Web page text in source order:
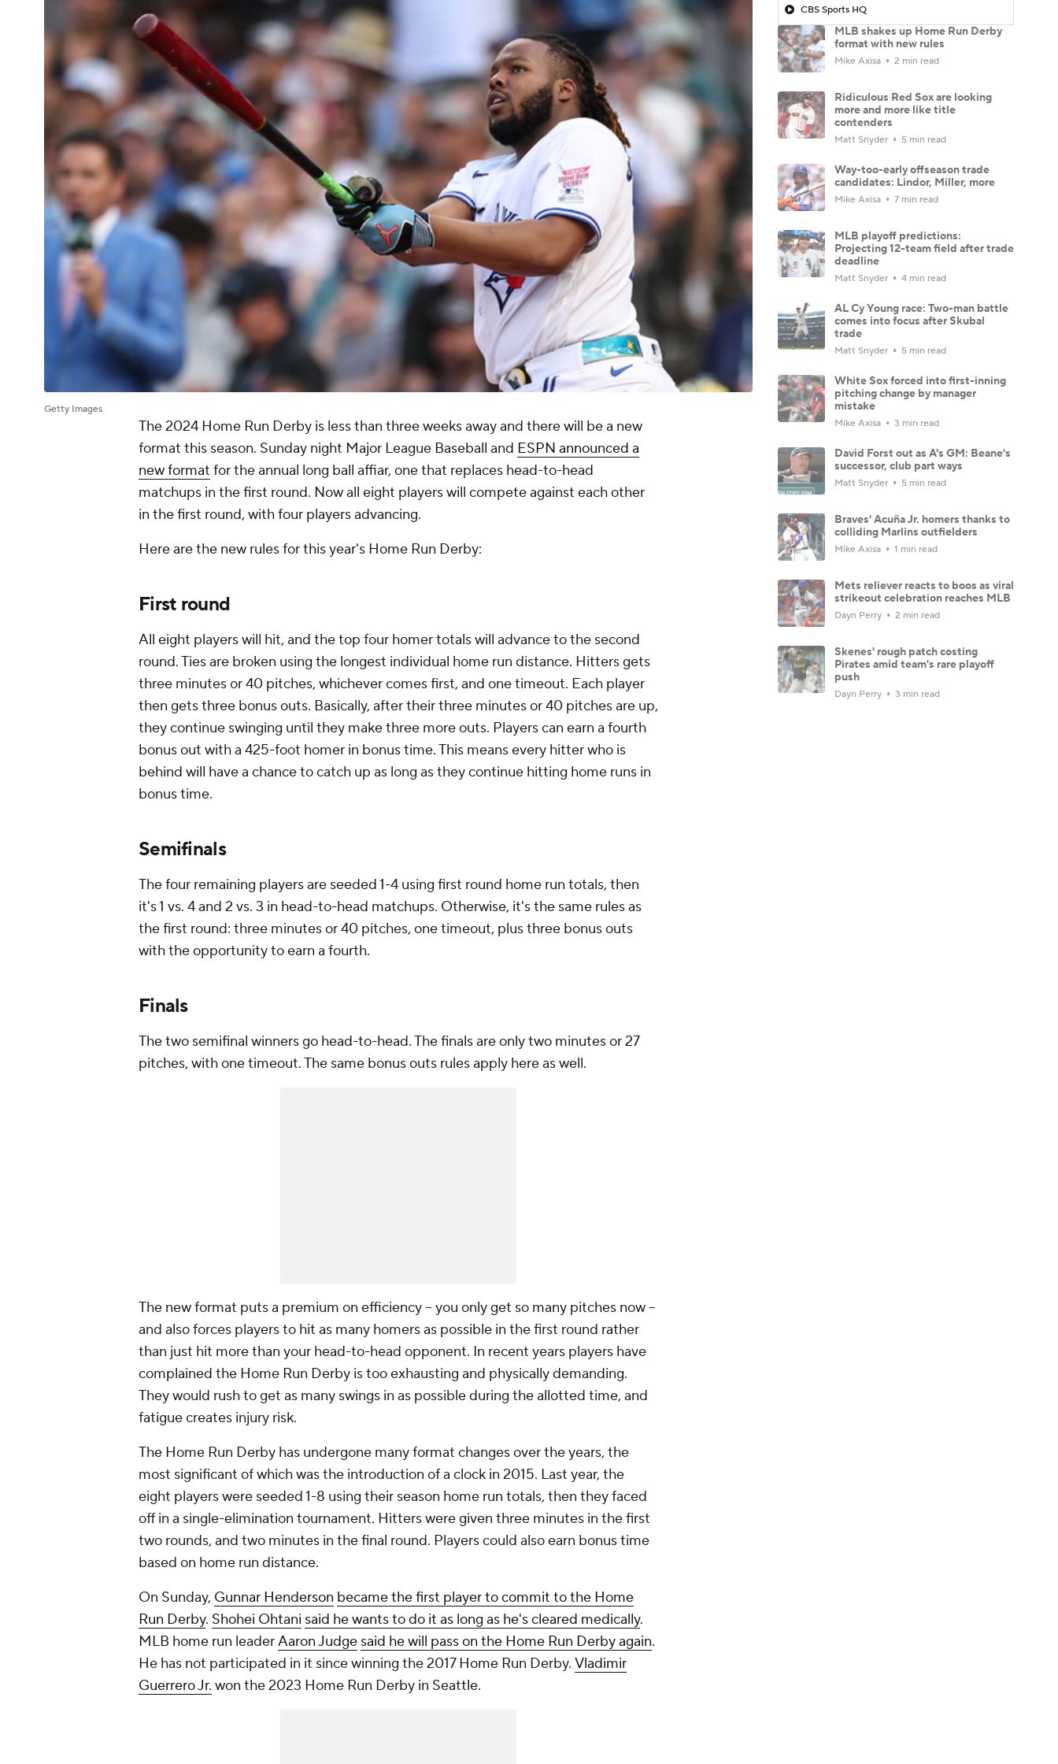
Getty Images
The 2024 Home Run Derby is less than three weeks away and there will be a new
format this season. Sunday night Major League Baseball and ESPN announced a
new format for the annual long ball affiar, one that replaces head-to-head
matchups in the first round. Now all eight players will compete against each other
in the first round, with four players advancing.
Here are the new rules for this year's Home Run Derby:
First round
All eight players will hit, and the top four homer totals will advance to the second
round. Ties are broken using the longest individual home run distance. Hitters gets
three minutes or 40 pitches, whichever comes first, and one timeout. Each player
then gets three bonus outs. Basically, after their three minutes or 40 pitches are up,
they continue swinging until they make three more outs. Players can earn a fourth
bonus out with a 425-foot homer in bonus time. This means every hitter who is
behind will have a chance to catch up as long as they continue hitting home runs in
bonus time.
Semifinals
The four remaining players are seeded 1-4 using first round home run totals, then
it's 1 vs. 4 and 2 vs. 3 in head-to-head matchups. Otherwise, it's the same rules as
the first round: three minutes or 40 pitches, one timeout, plus three bonus outs
with the opportunity to earn a fourth.
Finals
The two semifinal winners go head-to-head. The finals are only two minutes or 27
pitches, with one timeout. The same bonus outs rules apply here as well.
The new format puts a premium on efficiency -- you only get so many pitches now --
and also forces players to hit as many homers as possible in the first round rather
than just hit more than your head-to-head opponent. In recent years players have
complained the Home Run Derby is too exhausting and physically demanding.
They would rush to get as many swings in as possible during the allotted time, and
fatigue creates injury risk.
The Home Run Derby has undergone many format changes over the years, the
most significant of which was the introduction of a clock in 2015. Last year, the
eight players were seeded 1-8 using their season home run totals, then they faced
off in a single-elimination tournament. Hitters were given three minutes in the first
two rounds, and two minutes in the final round. Players could also earn bonus time
based on home run distance.
On Sunday, Gunnar Henderson became the first player to commit to the Home
Run Derby. Shohei Ohtani said he wants to do it as long as he's cleared medically.
MLB home run leaderAaron Judge said he will pass on the Home Run Derby again.
He has not participated in it since winning the 2017 Home Run Derby. Vladimir
Guerrero Jr. won the 2023 Home Run Derby in Seattle.
CBS Sports HQ
MLB shakes up Home Run Derby
format with new rules
Mike Axisa 2 min read
Ridiculous Red Sox are looking
more and more like title
contenders
Matt Snyder 5 min read
Way-too-early offseason trade
candidates: Lindor, Miller, more
Mike Axisa 7 min read
MLB playoff predictions:
Projecting 12-team field after trade
deadline
Matt Snyder 4 min read
AL Cy Young race: Two-man battle
comes into focus after Skubal
trade
Matt Snyder 5 min read
White Sox forced into first-inning
pitching change by manager
mistake
Mike Axisa 3 min read
David Forst out as A's GM: Beane's
successor, club part ways
Matt Snyder 5 min read
Braves' Acuña Jr. homers thanks to
colliding Marlins outfielders
Mike Axisa 1 min read
Mets reliever reacts to boos as viral
strikeout celebration reaches MLB
Dayn Perry 2 min read
Skenes' rough patch costing
Pirates amid team's rare playoff
push
Dayn Perry 3 min read